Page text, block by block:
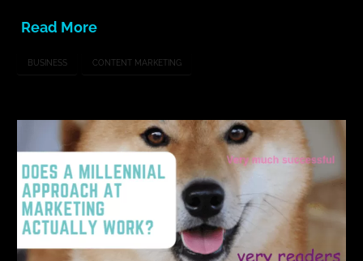
Read More
BUSINESS CONTENT MARKETING